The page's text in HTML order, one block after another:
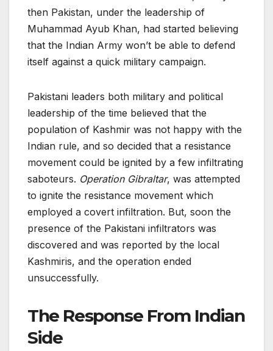
then Pakistan, under the leadership of
Muhammad Ayub Khan, had started believing
that the Indian Army won’t be able to defend
itself against a quick military campaign.
Pakistani leaders both military and political
leadership of the time believed that the
population of Kashmir was not happy with the
Indian rule, and so decided that a resistance
movement could be ignited by a few infiltrating
saboteurs. Operation Gibraltar, was attempted
to ignite the resistance movement which
employed a covert infiltration. But, soon the
presence of the Pakistani infiltrators was
discovered and was reported by the local
Kashmiris, and the operation ended
unsuccessfully.
The Response From Indian
Side